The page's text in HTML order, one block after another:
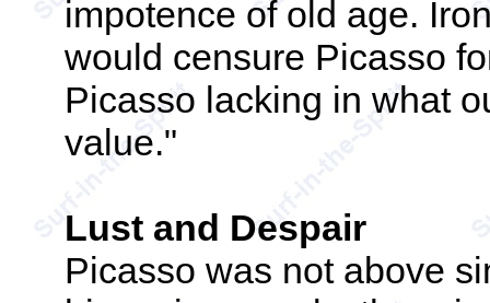
impotence of old age.
would censure Picasso
Picasso lacking in what
value."
Lust and Despair
Picasso was not above